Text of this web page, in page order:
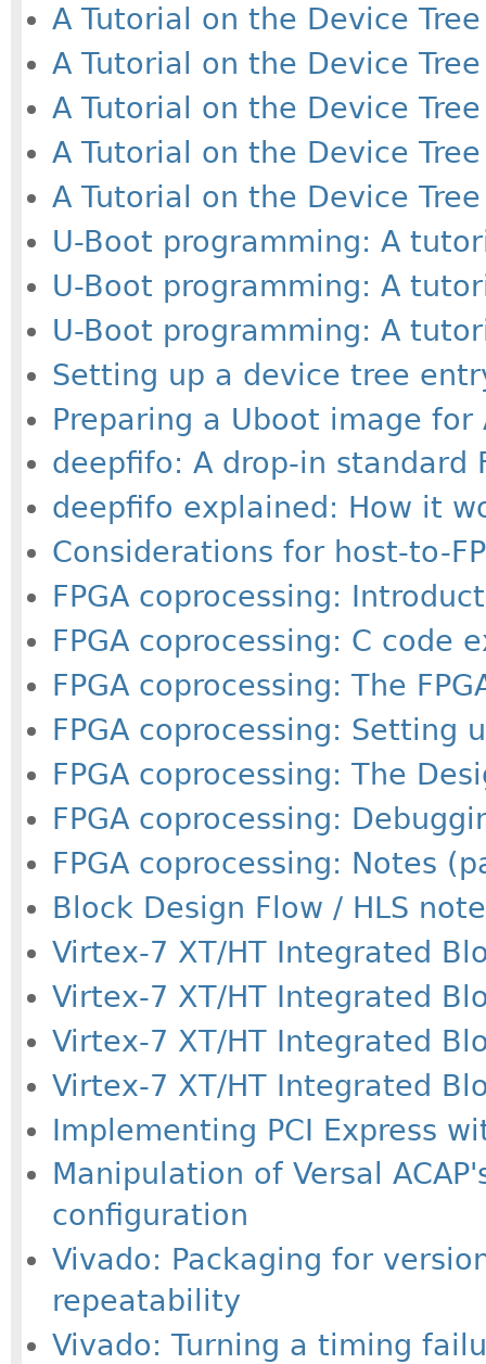
A Tutorial on the Device
A Tutorial on the Device
A Tutorial on the Device
A Tutorial on the Device
A Tutorial on the Device
U-Boot programming: A
U-Boot programming: A
U-Boot programming: A
Setting up a device tree
Preparing a Uboot image for
deepfifo: A drop-in standard
deepfifo explained: How it
Considerations for host-to-
FPGA coprocessing:
FPGA coprocessing: C code
FPGA coprocessing: The
FPGA coprocessing:
FPGA coprocessing: The
FPGA coprocessing:
FPGA coprocessing: Notes
Block Design Flow / HLS note
Virtex-7 XT/HT Integrated
Virtex-7 XT/HT Integrated
Virtex-7 XT/HT Integrated
Virtex-7 XT/HT Integrated
Implementing PCI Express
Manipulation of Versal
configuration
Vivado: Packaging for
repeatability
Vivado: Turning a timing